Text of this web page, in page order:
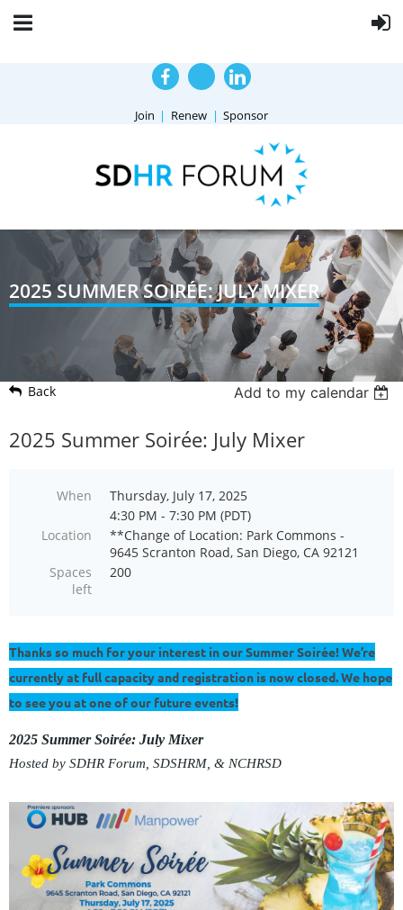
Join Renew Sponsor
2025 SUMMER SOIRÉE: JULY MIXER
Back Add to my calendar
2025 Summer Soirée: July Mixer
When
Thursday, July 17, 2025
4:30 PM - 7:30 PM (PDT)
Location
**Change of Location: Park Commons -
9645 Scranton Road, San Diego, CA 92121
Spaces
left
200
Thanks so much for your interest in our Summer Soirée! We’re
currently at full capacity and registration is now closed. We hope
to see you at one of our future events!
2025 Summer Soirée: July Mixer
Hosted by SDHR Forum, SDSHRM, & NCHRSD